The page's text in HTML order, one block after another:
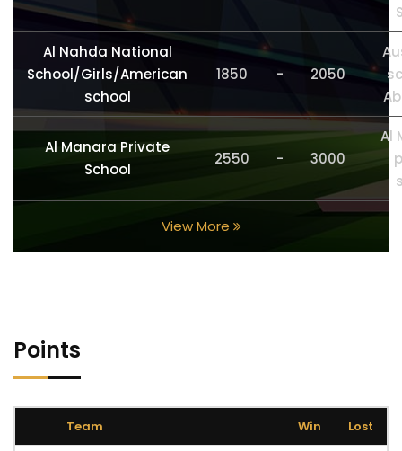
Al Nahda National
School/Girls/American
school
1850 - 2050
Al Manara Private
School
2550 - 3000
Al
View More
Points
Team Win Lost